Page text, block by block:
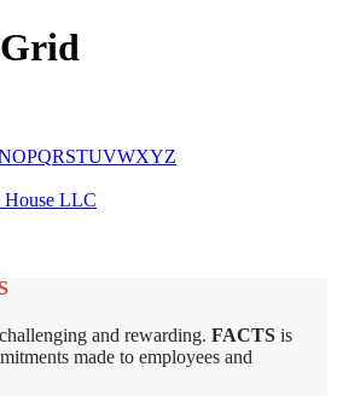
OPQRSTUVWXYZ
House LLC
and rewarding. FACTS is
made to employees and